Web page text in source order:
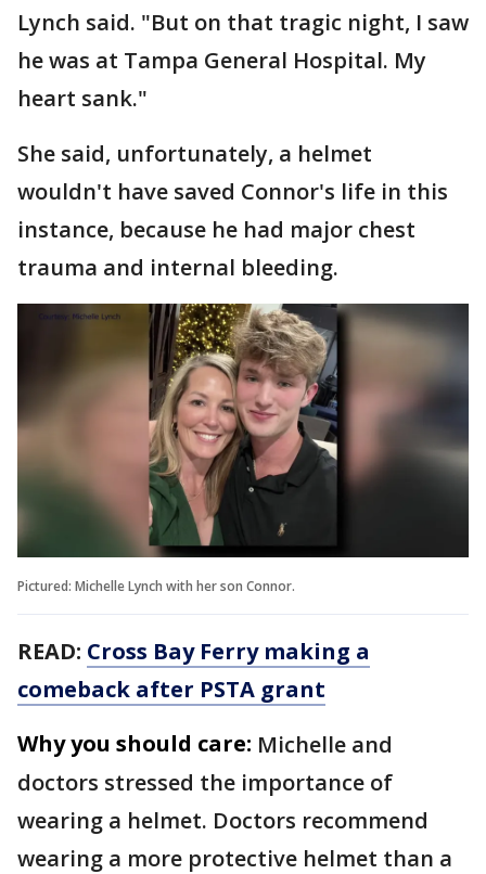
Lynch said. "But on that tragic night, I saw
he was at Tampa General Hospital. My
heart sank."
She said, unfortunately, a helmet
wouldn't have saved Connor's life in this
instance, because he had major chest
trauma and internal bleeding.
Pictured: Michelle Lynch with her son Connor.
READ: Cross Bay Ferry making a
comeback after PSTA grant
Why you should care: Michelle and
doctors stressed the importance of
wearing a helmet. Doctors recommend
wearing a more protective helmet than a